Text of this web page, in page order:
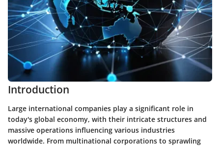
Introduction
Large international companies play a significant role in
today's global economy, with their intricate structures and
massive operations influencing various industries
worldwide. From multinational corporations to sprawling